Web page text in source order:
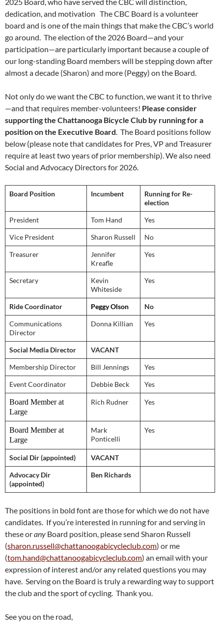
dedication, and motivation The CBC Board is a volunteer
board and is one of the main things that make the CBC’s world
go around. The election of the 2026 Board—and your
participation—are particularly important because a couple of
our long-standing Board members will be stepping down after
almost a decade (Sharon) and more (Peggy) on the Board.
Not only do we want the CBC to function, we want it to thrive
—and that requires member-volunteers! Please consider
supporting the Chattanooga Bicycle Club by running for a
position on the Executive Board. The Board positions follow
below (please note that candidates for Pres, VP and Treasurer
require at least two years of prior membership). We also need
Social and Advocacy Directors for 2026.
Board Position Incumbent
Running for Re-
election
President Tom Hand Yes
Vice President Sharon Russell No
Treasurer
Jennifer
Kreafle
Yes
Secretary
Kevin
Whiteside
Yes
Ride Coordinator Peggy Olson No
Communications
Director
Donna Killian Yes
Social Media Director VACANT
Membership Director Bill Jennings Yes
Event Coordinator Debbie Beck Yes
Board Member at
Large
Rich Rudner Yes
Board Member at
Large
Mark
Ponticelli
Yes
Social Dir (appointed) VACANT
Advocacy Dir
(appointed)
Ben Richards
The positions in bold font are those for which we do not have
candidates. If you’re interested in running for and serving in
these orany Board position, please send Sharon Russell
(sharon.russell@chattanoogabicycleclub.com) or me
(tom.hand@chattanoogabicycleclub.com) an email with your
expression of interest and/or any related questions you may
have. Serving on the Board is truly a rewarding way to support
the club and the sport of cycling. Thank you.
See you on the road,